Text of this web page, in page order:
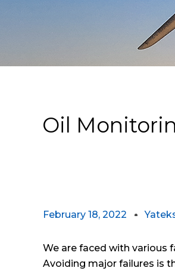
Oil
February 18, 2022
We are faced with various
Avoiding major failures is